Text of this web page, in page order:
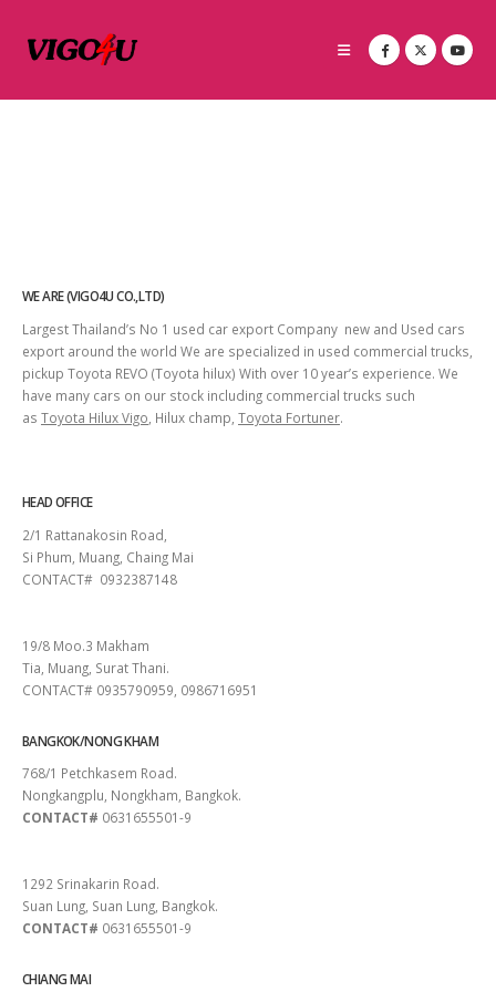
WE ARE (VIGO4U CO.,LTD)
Largest Thailand’s No 1 used car export Company new and Used cars
export around the world We are specialized in used commercial trucks,
pickup Toyota REVO (Toyota hilux) With over 10 year’s experience. We
have many cars on our stock including commercial trucks such
as Toyota Hilux Vigo , Hilux champ, Toyota Fortuner.
HEAD OFFICE
2/1 Rattanakosin Road,
Si Phum, Muang, Chaing Mai
CONTACT# 0932387148
19/8 Moo.3 Makham
Tia, Muang, Surat Thani.
CONTACT# 0935790959, 0986716951
BANGKOK/NONG KHAM
768/1 Petchkasem Road.
Nongkangplu, Nongkham, Bangkok.
CONTACT# 0631655501-9
1292 Srinakarin Road.
Suan Lung, Suan Lung, Bangkok.
CONTACT# 0631655501-9
CHIANG MAI